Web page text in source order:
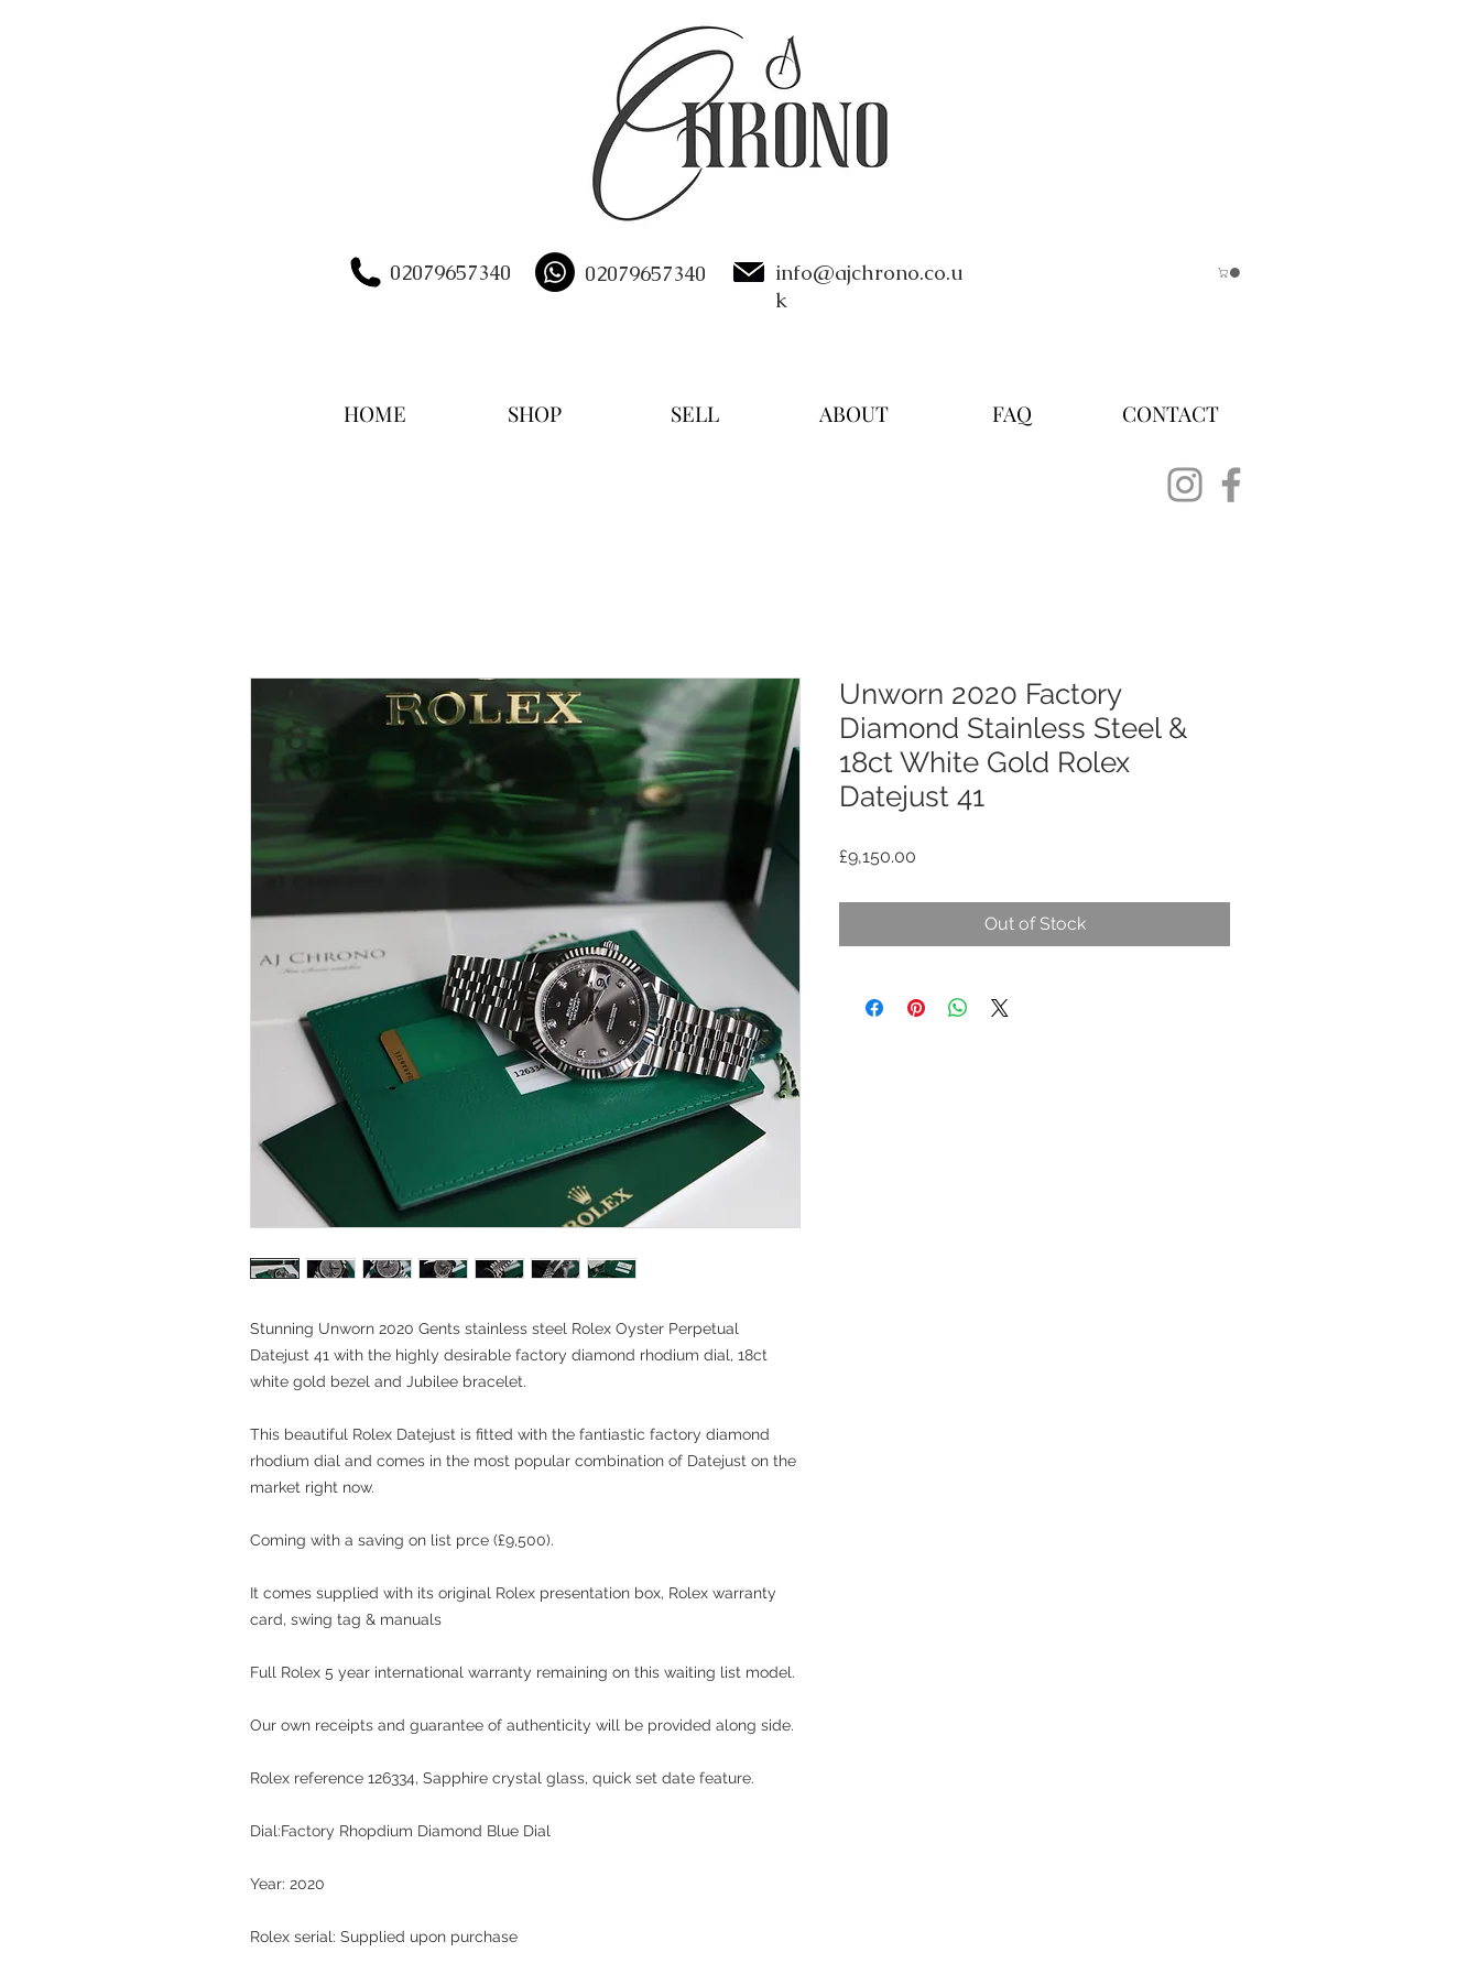
02079657340 02079657340
info@ajchrono.co.u
k
HOME SHOP SELL ABOUT FAQ CONTACT
Stunning Unworn 2020 Gents stainless steel Rolex Oyster Perpetual
Datejust 41 with the highly desirable factory diamond rhodium dial, 18ct
white gold bezel and Jubilee bracelet.
This beautiful Rolex Datejust is fitted with the fantiastic factory diamond
rhodium dial and comes in the most popular combination of Datejust on the
market right now.
Coming with a saving on list prce (£9,500).
It comes supplied with its original Rolex presentation box, Rolex warranty
card, swing tag & manuals
Full Rolex 5 year international warranty remaining on this waiting list model.
Our own receipts and guarantee of authenticity will be provided along side.
Rolex reference 126334, Sapphire crystal glass, quick set date feature.
Dial:Factory Rhopdium Diamond Blue Dial
Year: 2020
Rolex serial: Supplied upon purchase
Unworn 2020 Factory
Diamond Stainless Steel &
18ct White Gold Rolex
Datejust 41
£9,150.00
Out of Stock